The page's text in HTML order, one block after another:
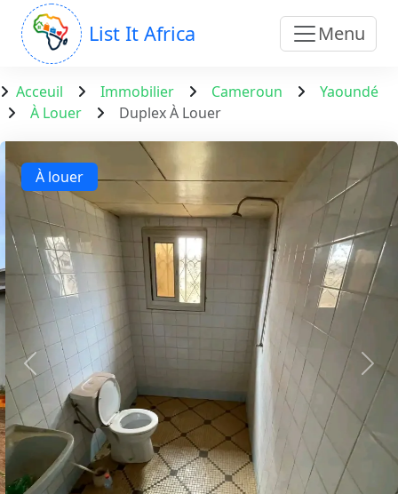
List It Africa Menu
Acceuil Immobilier Cameroun
Yaoundé
À Louer
Duplex À Louer
À louer